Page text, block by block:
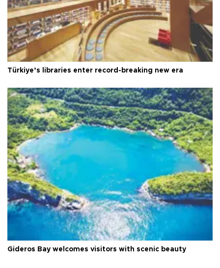
Türkiye’s libraries enter record-breaking new era
Gideros Bay welcomes visitors with scenic beauty